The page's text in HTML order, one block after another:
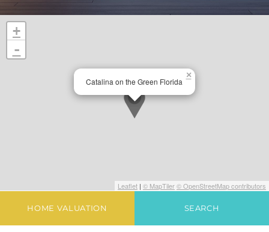
×
Catalina on the Green Florida
+
-
Leaflet | © MapTiler© OpenStreetMap contributors
HOME VALUATION SEARCH